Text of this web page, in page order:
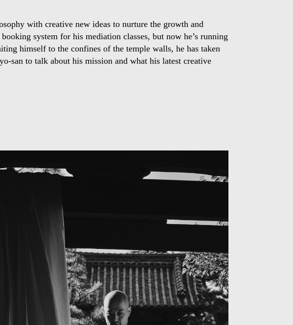
with creative new ideas to nurture the growth and
system for his mediation classes, but now he’s running
himself to the confines of the temple walls, he has taken
san to talk about his mission and what his latest creative